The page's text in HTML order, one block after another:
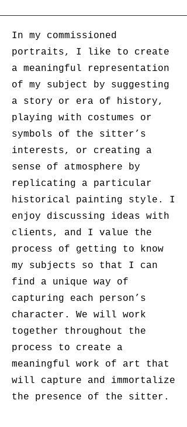
In my commissioned
portraits, I like to create
a meaningful representation
of my subject by suggesting
a story or era of history,
playing with costumes or
symbols of the sitter’s
interests, or creating a
sense of atmosphere by
replicating a particular
historical painting style. I
enjoy discussing ideas with
clients, and I value the
process of getting to know
my subjects so that I can
find a unique way of
capturing each person’s
character. We will work
together throughout the
process to create a
meaningful work of art that
will capture and immortalize
the presence of the sitter.